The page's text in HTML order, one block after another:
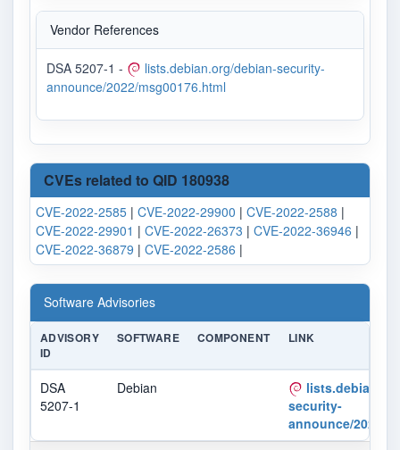
Vendor References
DSA 5207-1 -
lists.debian.org/debian-security-
announce/2022/msg00176.html
CVEs related to QID 180938
CVE-2022-2585 | CVE-2022-29900 | CVE-2022-2588 |
CVE-2022-29901 | CVE-2022-26373 | CVE-2022-36946 |
CVE-2022-36879 | CVE-2022-2586 |
Software Advisories
ADVISORY
ID
SOFTWARE COMPONENT LINK
DSA
5207-1
Debian
security-
announce/2022/